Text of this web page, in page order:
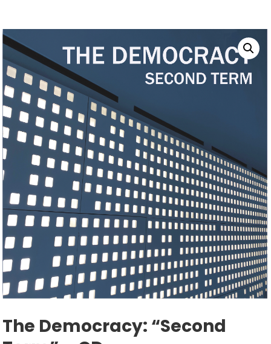
The Democracy: “Second